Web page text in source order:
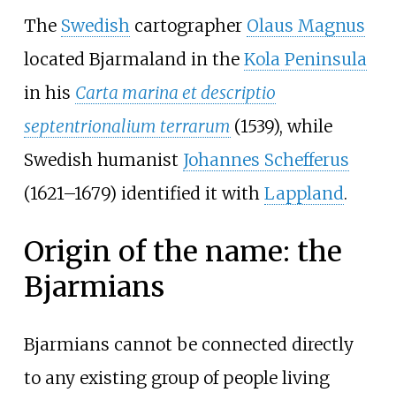
The Swedishcartographer Olaus Magnus
located Bjarmaland in the Kola Peninsula
in his Carta marina et descriptio
septentrionalium terrarum (1539), while
Swedish humanist Johannes Schefferus
(1621–1679) identified it with Lappland.
Origin of the name: the
Bjarmians
Bjarmians cannot be connected directly
to any existing group of people living